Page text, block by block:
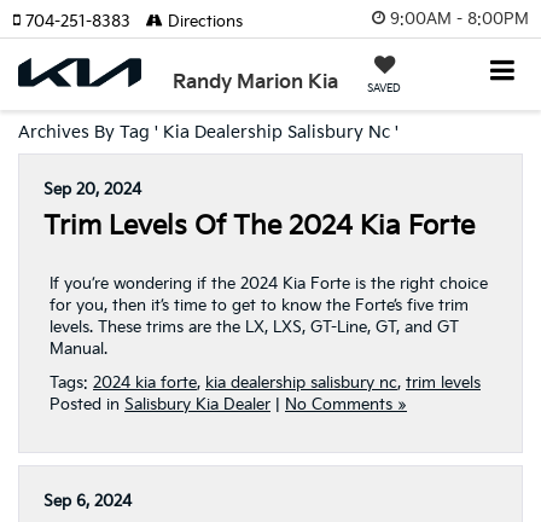
9:00AM - 8:00PM
Randy Marion Kia SAVED
704-251-8383 Directions
Archives By Tag ' Kia Dealership Salisbury Nc '
Sep 20, 2024
Trim Levels Of The 2024 Kia Forte
If you’re wondering if the 2024 Kia Forte is the right choice
for you, then it’s time to get to know the Forte’s five trim
levels. These trims are the LX, LXS, GT-Line, GT, and GT
Manual.
Tags: 2024 kia forte, kia dealership salisbury nc, trim levels
Posted in Salisbury Kia Dealer No Comments »
Sep 6, 2024